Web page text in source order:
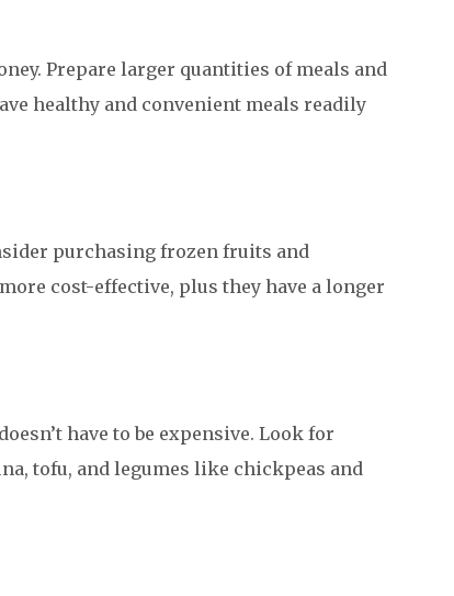
Prepare larger quantities of meals and
healthy and convenient meals readily
purchasing frozen fruits and
cost-effective, plus they have a longer
have to be expensive. Look for
tofu, and legumes like chickpeas and